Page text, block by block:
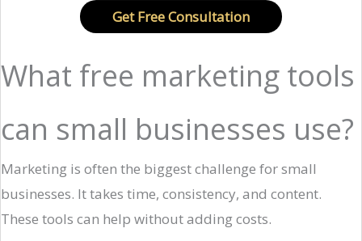
Get Free Consultation
What free marketing tools
can small businesses use?
Marketing is often the biggest challenge for small
businesses. It takes time, consistency, and content.
These tools can help without adding costs.